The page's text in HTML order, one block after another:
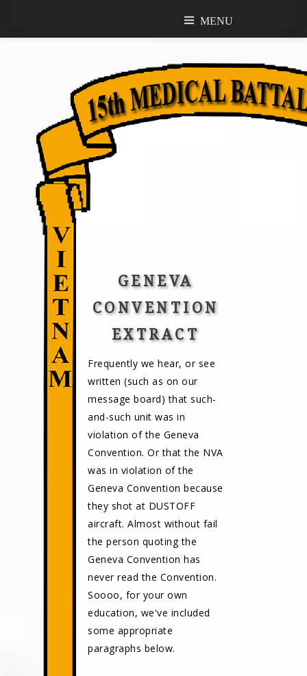
MENU
GENEVA
CONVENTION
EXTRACT
Frequently we hear, or see
written (such as on our
message board) that such-
and-such unit was in
violation of the Geneva
Convention. Or that the NVA
was in violation of the
Geneva Convention because
they shot at DUSTOFF
aircraft. Almost without fail
the person quoting the
Geneva Convention has
never read the Convention.
Soooo, for your own
education, we've included
some appropriate
paragraphs below.